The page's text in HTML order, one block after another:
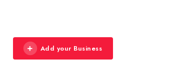
Add your Business